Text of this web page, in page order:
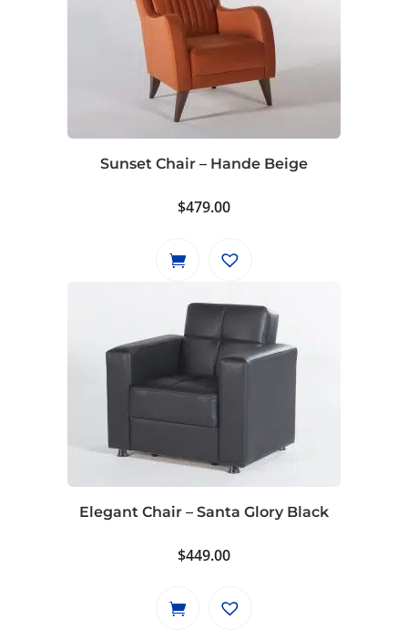
Sunset Chair – Hande Beige
$479.00
Elegant Chair – Santa Glory Black
$449.00